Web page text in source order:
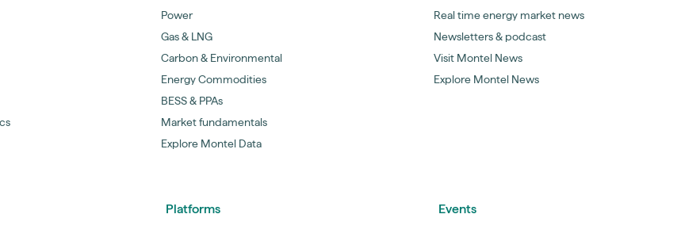
Power
Gas & LNG
Carbon & Environmental
Energy Commodities
BESS & PPAs
Market fundamentals
Explore Montel Data
Real time energy market news
Newsletters & podcast
Visit Montel News
Explore Montel News
Platforms Events